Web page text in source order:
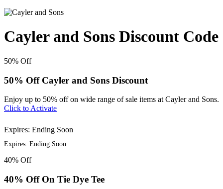
Cayler and Sons Discount Code
50% Off
50% Off Cayler and Sons Discount
Enjoy up to 50% off on wide range of sale items at Cayler and Sons.
Click to Activate
Expires: Ending Soon
Expires: Ending Soon
40% Off
40% Off On Tie Dye Tee